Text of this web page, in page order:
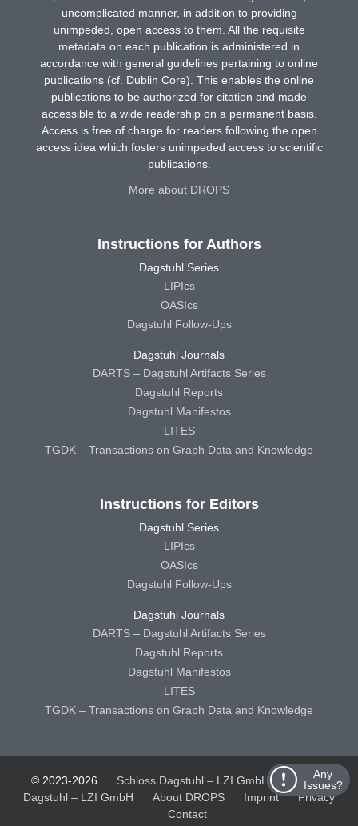
Any
Issues?
uncomplicated manner, in addition to providing
unimpeded, open access to them. All the requisite
metadata on each publication is administered in
accordance with general guidelines pertaining to online
publications (cf. Dublin Core). This enables the online
publications to be authorized for citation and made
accessible to a wide readership on a permanent basis.
Access is free of charge for readers following the open
access idea which fosters unimpeded access to scientific
publications.
More about DROPS
Instructions for Authors
Dagstuhl Series
LIPIcs
OASIcs
Dagstuhl Follow-Ups
Dagstuhl Journals
DARTS – Dagstuhl Artifacts Series
Dagstuhl Reports
Dagstuhl Manifestos
LITES
TGDK – Transactions on Graph Data and Knowledge
Instructions for Editors
Dagstuhl Series
LIPIcs
OASIcs
Dagstuhl Follow-Ups
Dagstuhl Journals
DARTS – Dagstuhl Artifacts Series
Dagstuhl Reports
Dagstuhl Manifestos
LITES
TGDK – Transactions on Graph Data and Knowledge
© 2023-2026 Schloss Dagstuhl – LZI GmbH
Schloss
Dagstuhl – LZI GmbH
About DROPS Imprint
Privacy
Contact